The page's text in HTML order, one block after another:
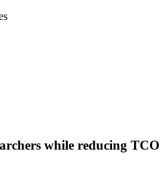
while reducing TCO